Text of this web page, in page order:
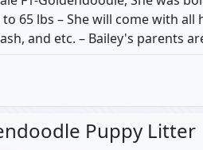
65 lbs – She will come with
and etc. – Bailey's parents
Puppy Litter